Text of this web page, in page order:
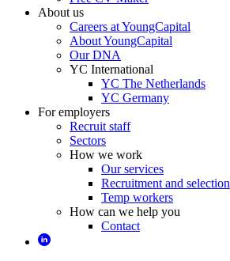
About us
Careers at YoungCapital
About YoungCapital
Our DNA
YC International
YC The Netherlands
YC Germany
For employers
Recruit staff
Sectors
How we work
Our services
Recruitment and selection
Temp workers
How can we help you
Contact